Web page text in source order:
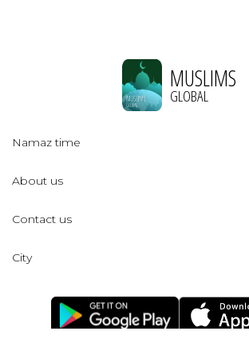
MUSLIMS
GLOBAL
Namaz time
About us
Contact us
City